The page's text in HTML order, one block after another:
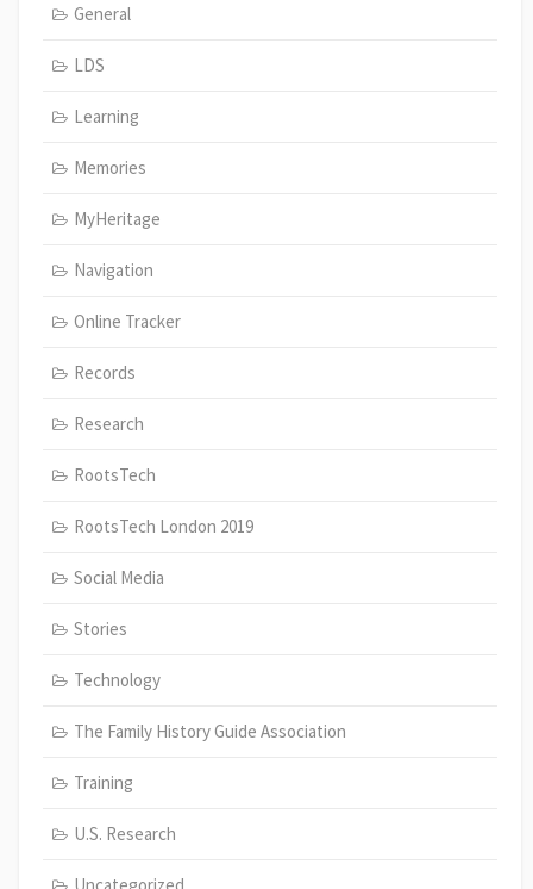
General
LDS
Learning
Memories
MyHeritage
Navigation
Online Tracker
Records
Research
RootsTech
RootsTech London 2019
Social Media
Stories
Technology
The Family History Guide Association
Training
U.S. Research